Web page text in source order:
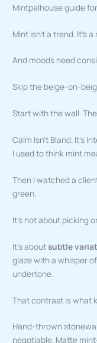
Mintpalhouse guide
Mint isn’t a trend. It’s a
And moods need
Skip the beige-on-
Start with the wall.
Calm Isn’t Bland. It’s
I used to think mint
Then I watched a
green.
It’s not about picking
It’s aboutsubtle
glaze with a whisper
undertone.
That contrast is what
Hand-thrown
negotiable. Matte